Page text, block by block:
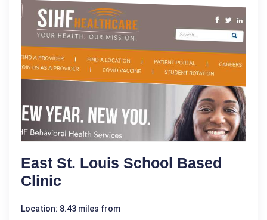
East St. Louis School Based
Clinic
Location: 8.43 miles from